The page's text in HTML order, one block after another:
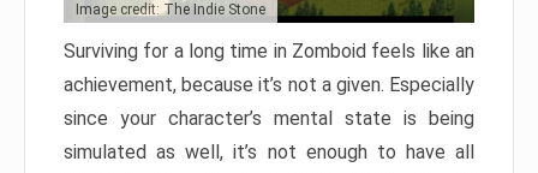
Image credit: The Indie Stone
Surviving for a long time in Zomboid feels like an
achievement, because it’s not a given. Especially
since your character’s mental state is being
simulated as well, it’s not enough to have all